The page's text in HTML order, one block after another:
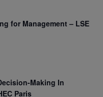
for Management – LSE
Making In
Paris